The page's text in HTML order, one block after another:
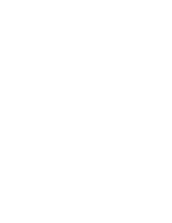
Baby.wav